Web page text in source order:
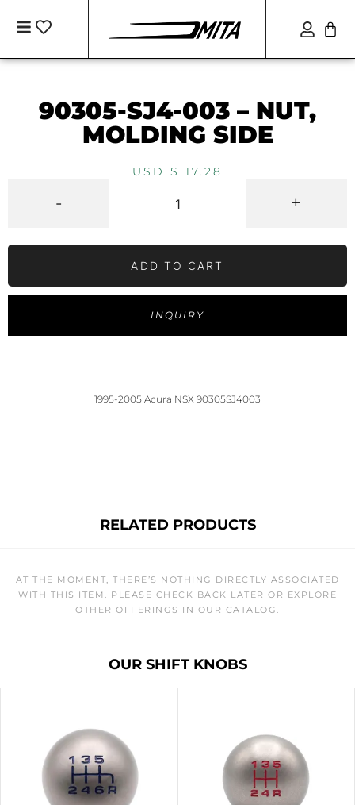
90305-SJ4-003 – NUT,
MOLDING SIDE
USD $ 17.28
- +
ADD TO CART
INQUIRY
1995-2005 Acura NSX 90305SJ4003
RELATED PRODUCTS
AT THE MOMENT, THERE’S NOTHING DIRECTLY ASSOCIATED
WITH THIS ITEM. PLEASE CHECK BACK LATER OR EXPLORE
OTHER OFFERINGS IN OUR CATALOG.
OUR SHIFT KNOBS